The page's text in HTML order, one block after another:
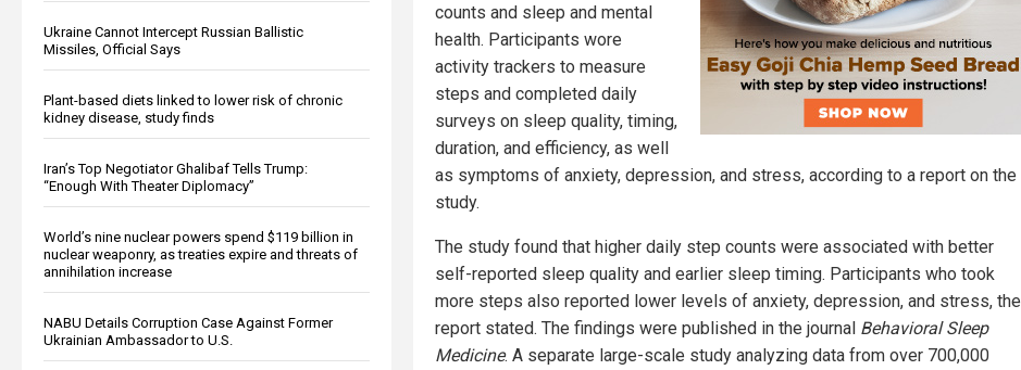
Ukraine Cannot Intercept Russian Ballistic
Missiles, Official Says
Plant-based diets linked to lower risk of chronic
kidney disease, study finds
Iran’s Top Negotiator Ghalibaf Tells Trump:
“Enough With Theater Diplomacy”
World’s nine nuclear powers spend $119 billion in
nuclear weaponry, as treaties expire and threats of
annihilation increase
NABU Details Corruption Case Against Former
Ukrainian Ambassador to U.S.
counts and sleep and mental
health. Participants wore
activity trackers to measure
steps and completed daily
surveys on sleep quality, timing,
duration, and efficiency, as well
as symptoms of anxiety, depression, and stress, according to a report on the
study.
The study found that higher daily step counts were associated with better
self-reported sleep quality and earlier sleep timing. Participants who took
more steps also reported lower levels of anxiety, depression, and stress, the
report stated. The findings were published in the journal Behavioral Sleep
Medicine. A separate large-scale study analyzing data from over 700,000